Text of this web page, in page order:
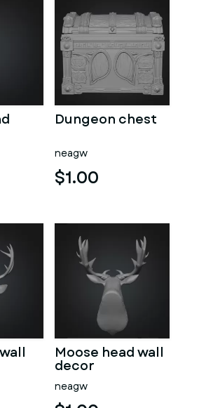
Dungeon chest
neagw
$1.00
Moose head wall
decor
neagw